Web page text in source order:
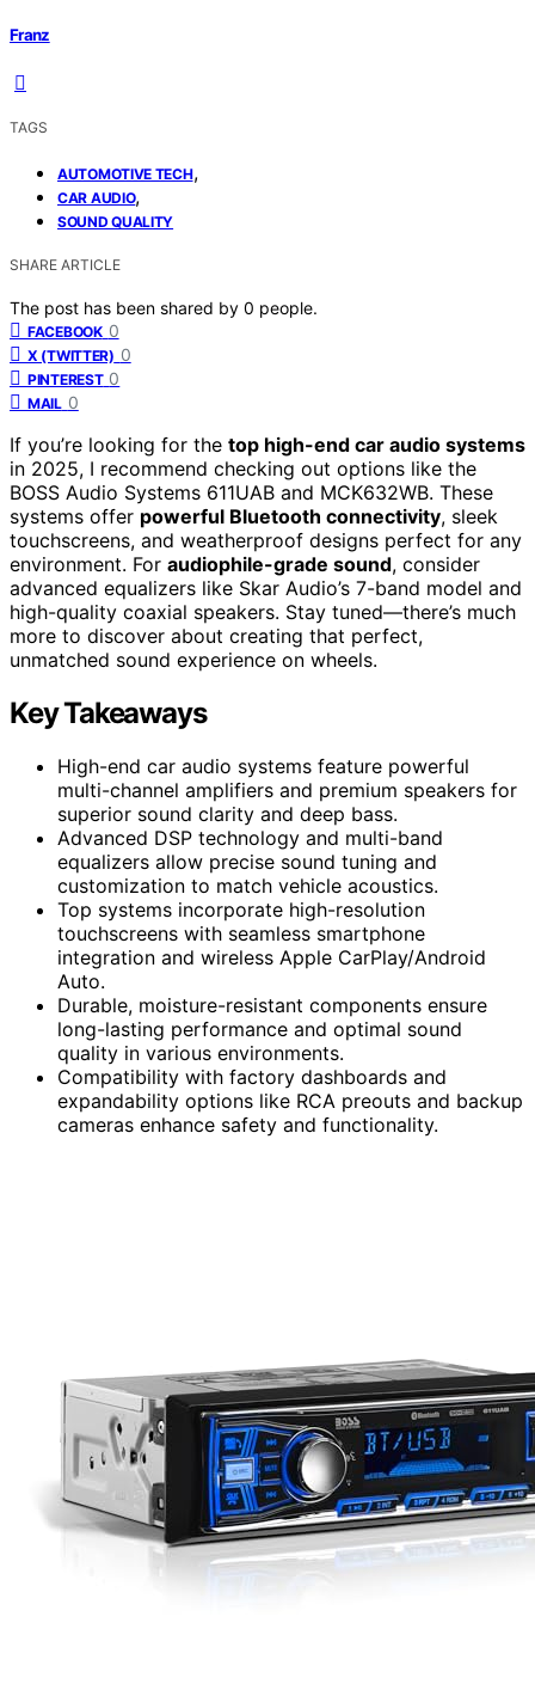
Franz
TAGS
AUTOMOTIVE TECH,
CAR AUDIO,
SOUND QUALITY
SHARE ARTICLE
The post has been shared by 0 people.
FACEBOOK 0
X (TWITTER) 0
PINTEREST 0
MAIL 0
If you’re looking for the top high-end car audio systems
in 2025, I recommend checking out options like the
BOSS Audio Systems 611UAB and MCK632WB. These
systems offer powerful Bluetooth connectivity, sleek
touchscreens, and weatherproof designs perfect for any
environment. For audiophile-grade sound, consider
advanced equalizers like Skar Audio’s 7-band model and
high-quality coaxial speakers. Stay tuned—there’s much
more to discover about creating that perfect,
unmatched sound experience on wheels.
Key Takeaways
High-end car audio systems feature powerful
multi-channel amplifiers and premium speakers for
superior sound clarity and deep bass.
Advanced DSP technology and multi-band
equalizers allow precise sound tuning and
customization to match vehicle acoustics.
Top systems incorporate high-resolution
touchscreens with seamless smartphone
integration and wireless Apple CarPlay/Android
Auto.
Durable, moisture-resistant components ensure
long-lasting performance and optimal sound
quality in various environments.
Compatibility with factory dashboards and
expandability options like RCA preouts and backup
cameras enhance safety and functionality.